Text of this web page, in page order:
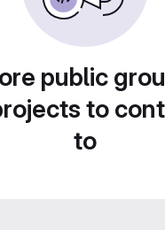
public
to
to